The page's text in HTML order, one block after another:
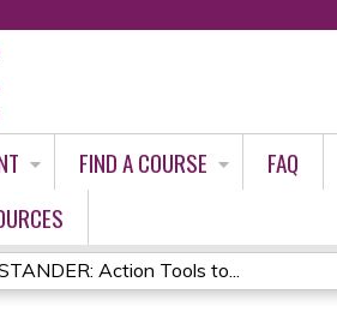
FIND A COURSE FAQ
Action Tools to...